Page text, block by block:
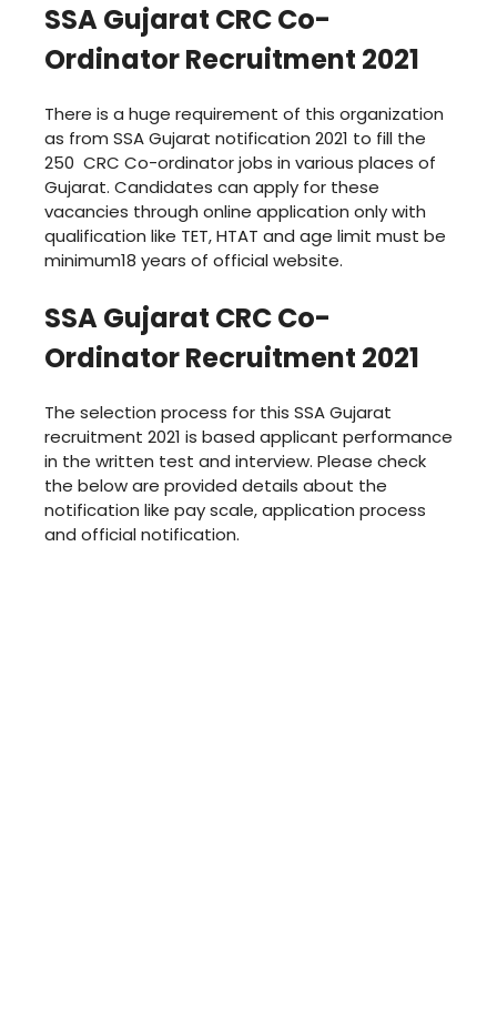
SSA Gujarat CRC Co-
Ordinator Recruitment 2021
There is a huge requirement of this organization
as from SSA Gujarat notification 2021 to fill the
250 CRC Co-ordinator jobs in various places of
Gujarat. Candidates can apply for these
vacancies through online application only with
qualification like TET, HTAT and age limit must be
minimum18 years of official website.
SSA Gujarat CRC Co-
Ordinator Recruitment 2021
The selection process for this SSA Gujarat
recruitment 2021 is based applicant performance
in the written test and interview. Please check
the below are provided details about the
notification like pay scale, application process
and official notification.